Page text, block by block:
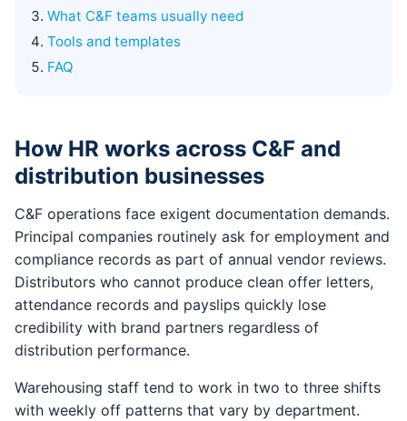
What C&F teams usually need
Tools and templates
FAQ
How HR works across C&F and
distribution businesses
C&F operations face exigent documentation demands.
Principal companies routinely ask for employment and
compliance records as part of annual vendor reviews.
Distributors who cannot produce clean offer letters,
attendance records and payslips quickly lose
credibility with brand partners regardless of
distribution performance.
Warehousing staff tend to work in two to three shifts
with weekly off patterns that vary by department.